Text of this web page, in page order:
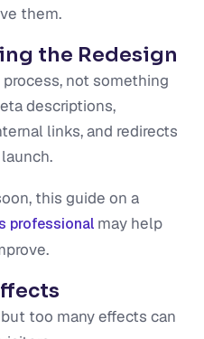
them.
the Redesign
not something
descriptions,
links, and redirects
this guide on a
professional may help
too many effects can